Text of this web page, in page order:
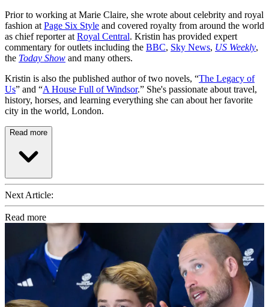
Prior to working at Marie Claire, she wrote about celebrity and royal
fashion at Page Six Style and covered royalty from around the world
as chief reporter at Royal Central. Kristin has provided expert
commentary for outlets including the BBC, Sky News, US Weekly,
the Today Show and many others.
Kristin is also the published author of two novels, “The Legacy of
Us” and “A House Full of Windsor.” She's passionate about travel,
history, horses, and learning everything she can about her favorite
city in the world, London.
Read more
Next Article:
Read more